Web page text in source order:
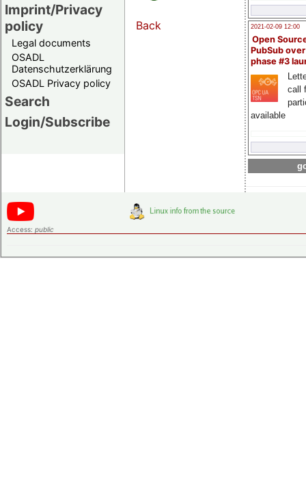
Imprint/Privacy
policy
Legal documents
OSADL
Datenschutzerklärung
OSADL Privacy policy
Search
Login/Subscribe
2021-02-09 12:00
Open
PubSub
phase #3
call
available
Back
Access: public